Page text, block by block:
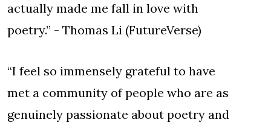
actually made me fall in love with
poetry.” - Thomas Li (FutureVerse)
“I feel so immensely grateful to have
met a community of people who are as
genuinely passionate about poetry and